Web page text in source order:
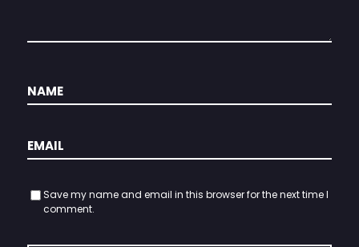
Save my name and email in this browser for the next time I
comment.